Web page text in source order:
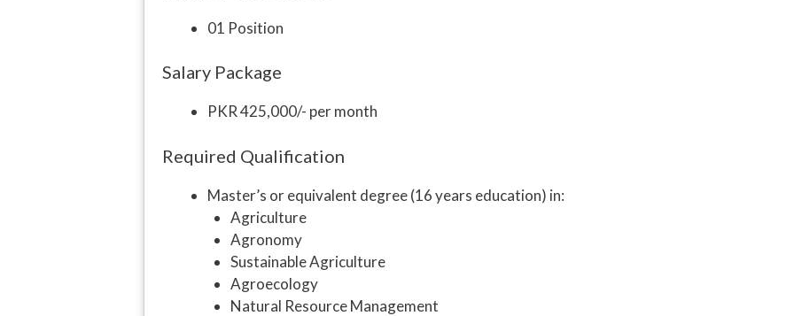
01 Position
Salary Package
PKR 425,000/- per month
Required Qualification
Master’s or equivalent degree (16 years education) in:
Agriculture
Agronomy
Sustainable Agriculture
Agroecology
Natural Resource Management